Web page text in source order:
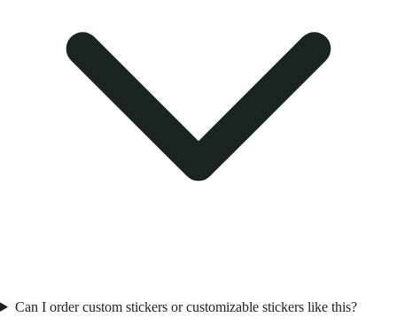
Can I order custom stickers or customizable stickers like this?